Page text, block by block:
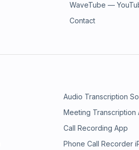
WaveTube —
Contact
Audio Transcription
Meeting Transcription
Call Recording App
Phone Call Recorder